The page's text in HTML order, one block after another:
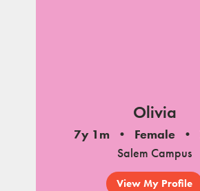
Olivia
7y 1m Female
Salem Campus
View My Profile